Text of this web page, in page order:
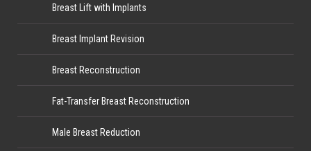
Breast Lift with Implants
Breast Implant Revision
Breast Reconstruction
Fat-Transfer Breast Reconstruction
Male Breast Reduction